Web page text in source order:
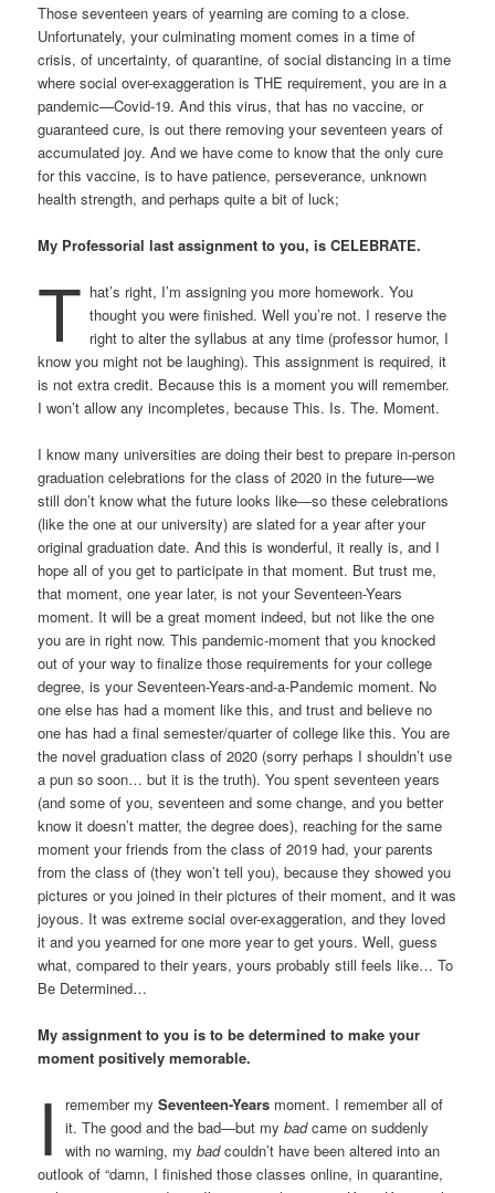
Those seventeen years of yearning are coming to a close.
Unfortunately, your culminating moment comes in a time of
crisis, of uncertainty, of quarantine, of social distancing in a time
where social over-exaggeration is THE requirement, you are in a
pandemic—Covid-19. And this virus, that has no vaccine, or
guaranteed cure, is out there removing your seventeen years of
accumulated joy. And we have come to know that the only cure
for this vaccine, is to have patience, perseverance, unknown
health strength, and perhaps quite a bit of luck;
My Professorial last assignment to you, is CELEBRATE.
T hat’s right, I’m assigning you more homework. You
thought you were finished. Well you’re not. I reserve the
right to alter the syllabus at any time (professor humor, I
know you might not be laughing). This assignment is required, it
is not extra credit. Because this is a moment you will remember.
I won’t allow any incompletes, because This. Is. The. Moment.
I know many universities are doing their best to prepare in-person
graduation celebrations for the class of 2020 in the future—we
still don’t know what the future looks like—so these celebrations
(like the one at our university) are slated for a year after your
original graduation date. And this is wonderful, it really is, and I
hope all of you get to participate in that moment. But trust me,
that moment, one year later, is not your Seventeen-Years
moment. It will be a great moment indeed, but not like the one
you are in right now. This pandemic-moment that you knocked
out of your way to finalize those requirements for your college
degree, is your Seventeen-Years-and-a-Pandemic moment. No
one else has had a moment like this, and trust and believe no
one has had a final semester/quarter of college like this. You are
the novel graduation class of 2020 (sorry perhaps I shouldn’t use
a pun so soon… but it is the truth). You spent seventeen years
(and some of you, seventeen and some change, and you better
know it doesn’t matter, the degree does), reaching for the same
moment your friends from the class of 2019 had, your parents
from the class of (they won’t tell you), because they showed you
pictures or you joined in their pictures of their moment, and it was
joyous. It was extreme social over-exaggeration, and they loved
it and you yearned for one more year to get yours. Well, guess
what, compared to their years, yours probably still feels like… To
Be Determined…
My assignment to you is to be determined to make your
moment positively memorable.
I remember my Seventeen-Yearsmoment. I remember all of
it. The good and the bad—but my badcame on suddenly
with no warning, my badcouldn’t have been altered into an
outlook of “damn, I finished those classes online, in quarantine,